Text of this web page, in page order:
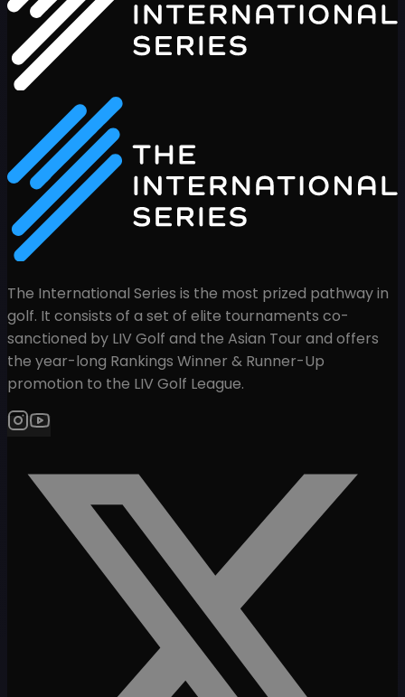
The International Series is the most prized pathway in
golf. It consists of a set of elite tournaments co-
sanctioned by LIV Golf and the Asian Tour and offers
the year-long Rankings Winner & Runner-Up
promotion to the LIV Golf League.